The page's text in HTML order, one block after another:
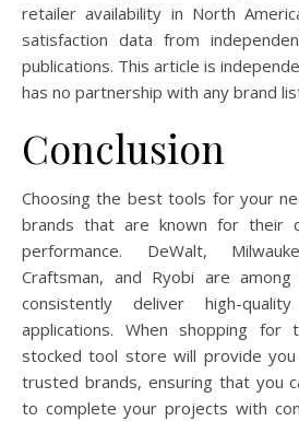
retailer availability in North
satisfaction data from
publications. This article is
has no partnership with any brand
Conclusion
Choosing the best tools for your
brands that are known for their
performance. DeWalt,
Craftsman, and Ryobi are
consistently deliver high-
applications. When shopping
stocked tool store will provide
trusted brands, ensuring that you
to complete your projects with